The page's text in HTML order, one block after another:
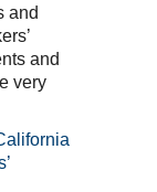
and
and
very